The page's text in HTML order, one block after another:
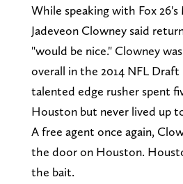
While speaking with Fox 26's
Jadeveon Clowney said
"would be nice." Clowney
overall in the 2014 NFL Draft
talented edge rusher spent
Houston but never lived up
A free agent once again,
the door on Houston.
the bait.